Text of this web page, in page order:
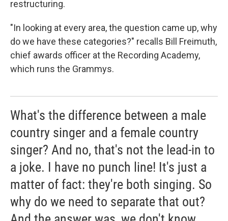
restructuring.
"In looking at every area, the question came up, why
do we have these categories?" recalls Bill Freimuth,
chief awards officer at the Recording Academy,
which runs the Grammys.
What's the difference between a male
country singer and a female country
singer? And no, that's not the lead-in to
a joke. I have no punch line! It's just a
matter of fact: they're both singing. So
why do we need to separate that out?